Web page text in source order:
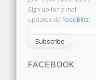
Sign up for e-mail
updates via FeedBlitz:
FACEBOOK